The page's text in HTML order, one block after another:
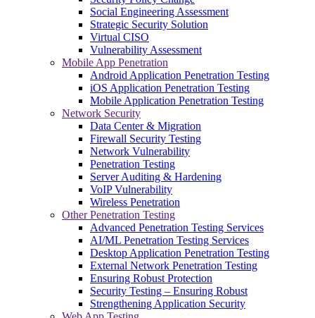
Social Engineering Assessment
Strategic Security Solution
Virtual CISO
Vulnerability Assessment
Mobile App Penetration
Android Application Penetration Testing
iOS Application Penetration Testing
Mobile Application Penetration Testing
Network Security
Data Center & Migration
Firewall Security Testing
Network Vulnerability
Penetration Testing
Server Auditing & Hardening
VoIP Vulnerability
Wireless Penetration
Other Penetration Testing
Advanced Penetration Testing Services
AI/ML Penetration Testing Services
Desktop Application Penetration Testing
External Network Penetration Testing
Ensuring Robust Protection
Security Testing – Ensuring Robust
Strengthening Application Security